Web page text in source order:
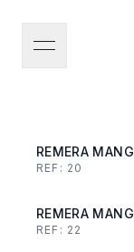
open
REMERA
REF: 20
REMERA
REF: 22